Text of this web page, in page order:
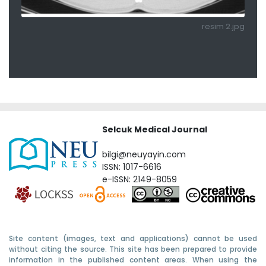
resim 2.jpg
Selcuk Medical Journal
bilgi@neuyayin.com
ISSN: 1017-6616
e-ISSN: 2149-8059
Site content (images, text and applications) cannot be used
without citing the source. This site has been prepared to provide
information in the published content areas. When using the